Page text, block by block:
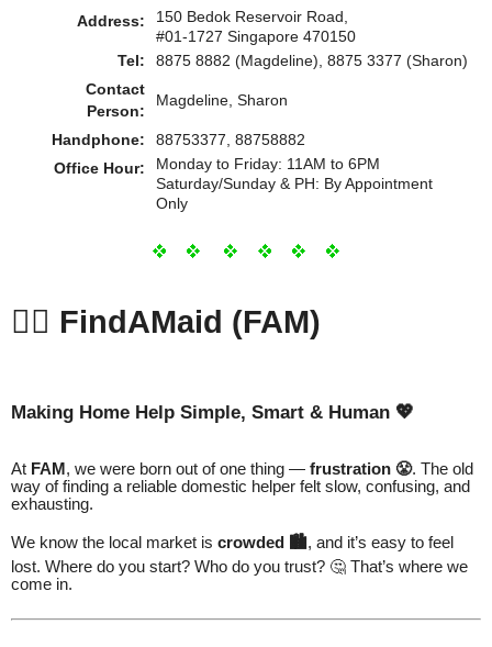
Address:
150 Bedok Reservoir Road,
#01-1727 Singapore 470150
Tel:
8875 8882 (Magdeline), 8875 3377 (Sharon)
Contact
Person:
Magdeline, Sharon
Handphone:
88753377, 88758882
Office Hour:
Monday to Friday: 11AM to 6PM
Saturday/Sunday & PH: By Appointment
Only
💁‍♀️ FindAMaid (FAM)
Making Home Help Simple, Smart & Human 💖
At FAM , we were born out of one thing — frustration 😤. The old
way of finding a reliable domestic helper felt slow, confusing, and
exhausting.
We know the local market is crowded 🏙️, and it’s easy to feel
lost. Where do you start? Who do you trust? 🤔 That’s where we
come in.